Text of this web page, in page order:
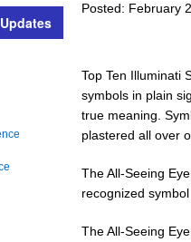
Posted: February
Top Ten Illuminati
symbols in plain
true meaning.
plastered all over
The All-Seeing
recognized
The All-Seeing